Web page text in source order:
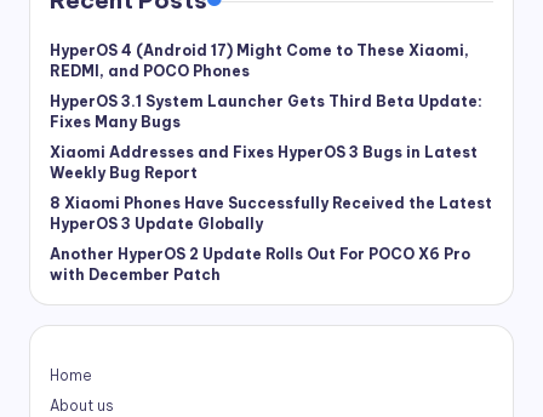
HyperOS 4 (Android 17) Might Come to These Xiaomi,
REDMI, and POCO Phones
HyperOS 3.1 System Launcher Gets Third Beta Update:
Fixes Many Bugs
Xiaomi Addresses and Fixes HyperOS 3 Bugs in Latest
Weekly Bug Report
8 Xiaomi Phones Have Successfully Received the Latest
HyperOS 3 Update Globally
Another HyperOS 2 Update Rolls Out For POCO X6 Pro
with December Patch
Home
About us